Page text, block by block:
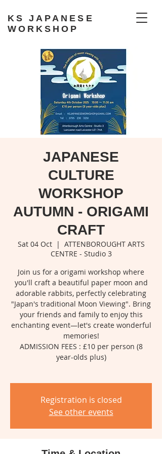
KS JAPANESE
WORKSHOP
JAPANESE
CULTURE
WORKSHOP
AUTUMN - ORIGAMI
CRAFT
Sat 04 Oct
  |
ATTENBOROUGHT ARTS
CENTRE - Studio 3
Join us for a origami workshop where
you'll craft a beautiful paper moon and
adorable rabbits, perfectly celebrating
"Japan's traditional Moon Viewing". Bring
your friends and family to enjoy this
enchanting event—let's create wonderful
memories!
ADMISSION FEES : £10 per person (8
year-olds plus)
Registration is closed
See other events